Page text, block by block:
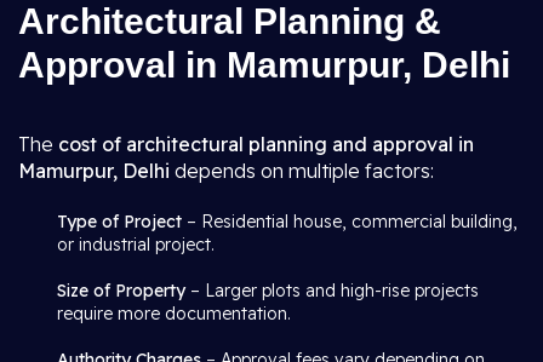
Architectural Planning &
Approval in Mamurpur, Delhi
The cost of architectural planning and approval in
Mamurpur, Delhi depends on multiple factors:
Type of Project – Residential house, commercial building,
or industrial project.
Size of Property– Larger plots and high-rise projects
require more documentation.